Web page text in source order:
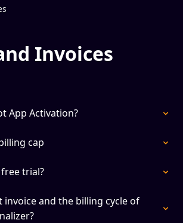
Invoices
App Activation?
cap
trial?
invoice and the billing cycle of